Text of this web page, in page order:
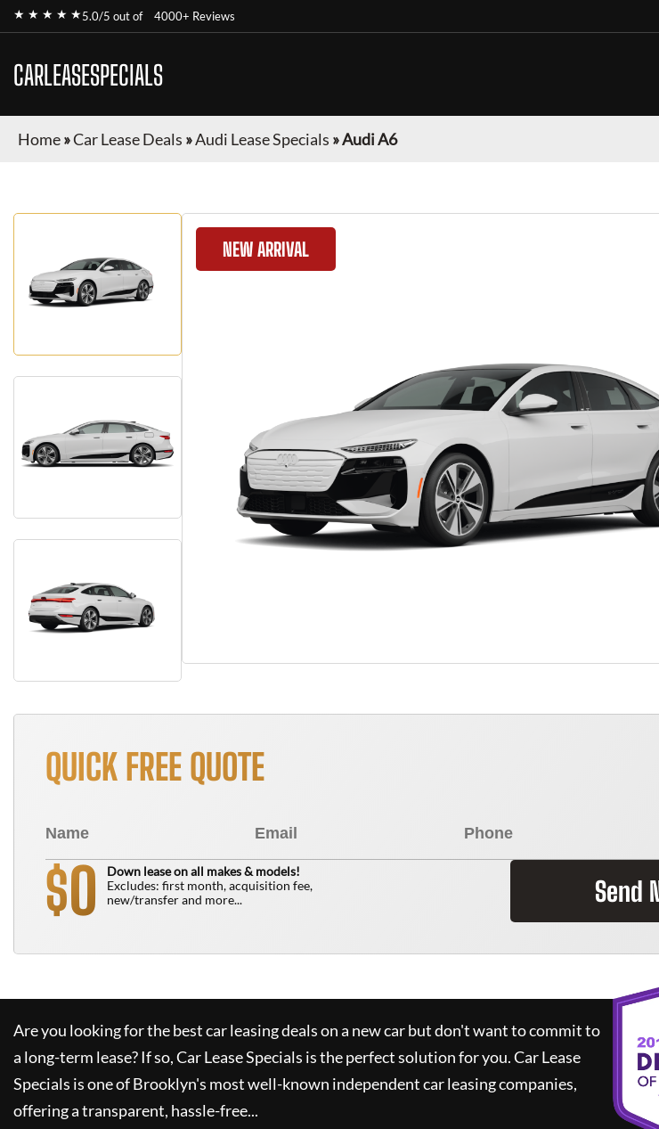
★ ★ ★ ★ ★5.0/5 out of 4000+ Reviews
CARLEASESPECIALS
Home»Car Lease Deals »Audi Lease Specials »Audi A6
NEW ARRIVAL
QUICK FREE QUOTE
$0
Down lease on all makes & models!
Excludes: first month, acquisition fee,
new/transfer and more...
Send
Are you looking for the best car leasing deals on a new car but don't want to commit to
a long-term lease? If so,Car Lease Specials is the perfect solution for you.Car Lease
Specials is one of Brooklyn's most well-known independent car leasing companies,
offering a transparent, hassle-free...